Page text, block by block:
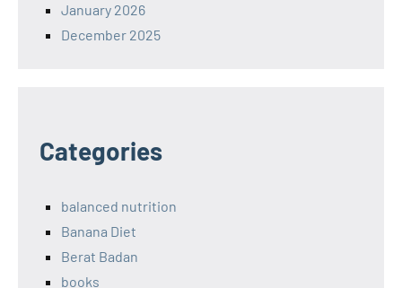
January 2026
December 2025
Categories
balanced nutrition
Banana Diet
Berat Badan
books